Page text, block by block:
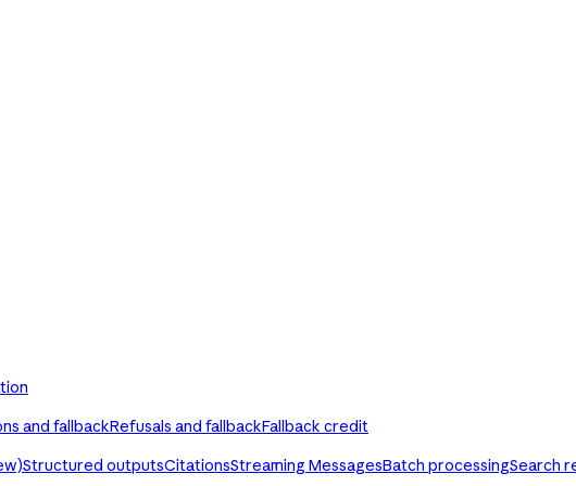
and fallbackRefusals and fallbackFallback credit
Structured outputsCitationsStreaming MessagesBatch processingSearch